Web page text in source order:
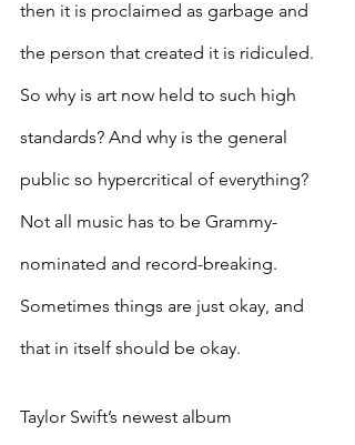
then it is proclaimed as garbage and
the person that created it is ridiculed.
So why is art now held to such high
standards? And why is the general
public so hypercritical of everything?
Not all music has to be Grammy-
nominated and record-breaking.
Sometimes things are just okay, and
that in itself should be okay.
Taylor Swift’s newest album